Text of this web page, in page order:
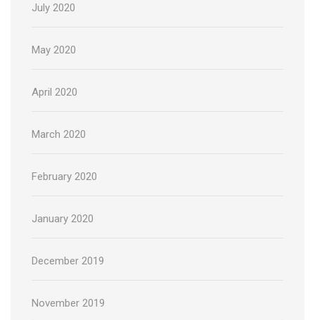
July 2020
May 2020
April 2020
March 2020
February 2020
January 2020
December 2019
November 2019